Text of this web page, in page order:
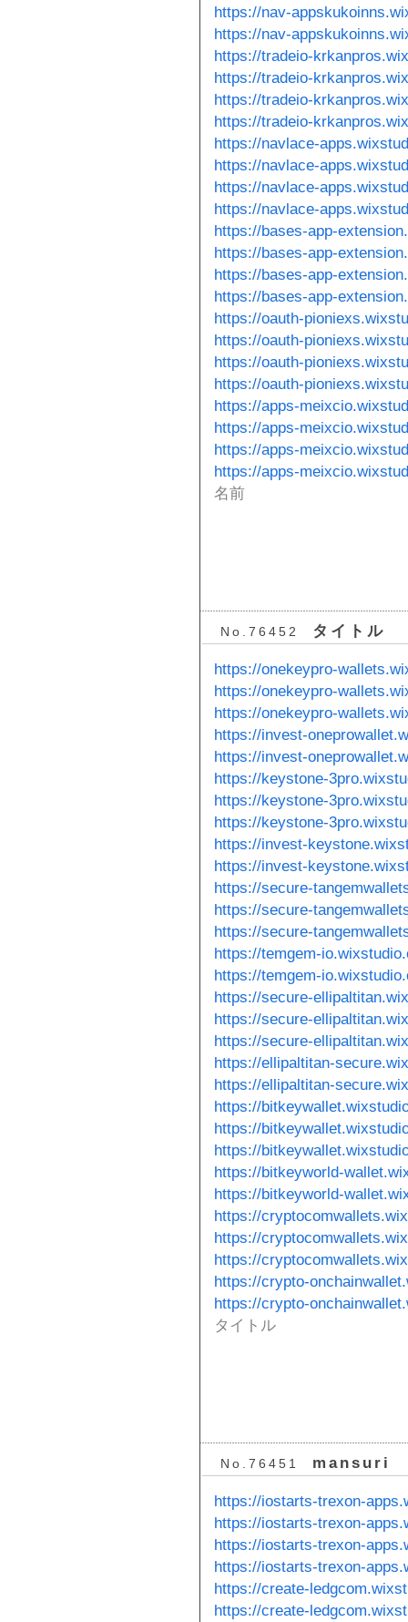
https://nav-
https://nav-
https://tradeio-
https://tradeio-
https://tradeio-
https://tradeio-
https://navlace-
https://navlace-
https://navlace-
https://navlace-
https://bases-app-
https://bases-app-
https://bases-app-
https://bases-app-
https://oauth-
https://oauth-
https://oauth-
https://oauth-
https://apps-
https://apps-
https://apps-
https://apps-
名前
No.76452 タイトル
https://onekeypro-
https://onekeypro-
https://onekeypro-
https://invest-
https://invest-
https://keystone-
https://keystone-
https://keystone-
https://invest-
https://invest-
https://secure-
https://secure-
https://secure-
https://temgem-
https://temgem-
https://secure-
https://secure-
https://secure-
https://ellipaltitan-
https://ellipaltitan-
https://
https://
https://
https://bitkeyworld-
https://bitkeyworld-
https://
https://
https://
https://crypto-
https://crypto-
タイトル
No.76451 mansuri
https://iostarts-trexon-
https://iostarts-trexon-
https://iostarts-trexon-
https://iostarts-trexon-
https://create-
https://create-